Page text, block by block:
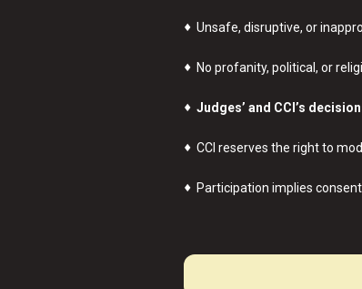
♦ Unsafe, disruptive, or
♦ No profanity, political, or
♦ Judges’ and CCI’s
♦ CCI reserves the right to
♦ Participation implies